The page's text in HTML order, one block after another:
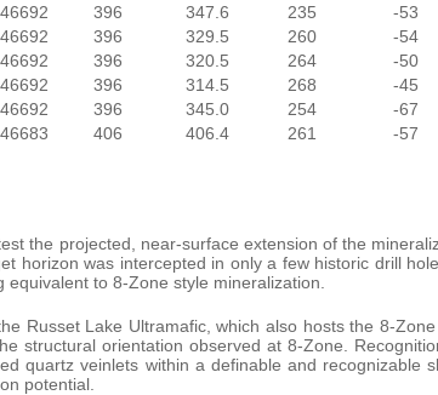
396 347.6 235
-53
396 329.5 260
-54
396 320.5 264
-50
396 314.5 268
-45
396 345.0 254
-67
406 406.4 261 -57
the projected, near-surface extension of the
horizon was intercepted in only a few historic drill
to 8-Zone style mineralization.
Russet Lake Ultramafic, which also hosts the 8-
structural orientation observed at 8-Zone.
quartz veinlets within a definable and recognizable
potential.